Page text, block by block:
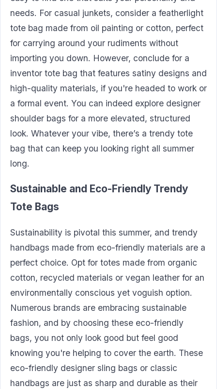
needs. For casual junkets, consider a featherlight
tote bag made from oil painting or cotton, perfect
for carrying around your rudiments without
importing you down. However, conclude for a
inventor tote bag that features satiny designs and
high-quality materials, if you're headed to work or
a formal event. You can indeed explore designer
shoulder bags for a more elevated, structured
look. Whatever your vibe, there’s a trendy tote
bag that can keep you looking right all summer
long.
Sustainable and Eco-Friendly Trendy
Tote Bags
Sustainability is pivotal this summer, and trendy
handbags made from eco-friendly materials are a
perfect choice. Opt for totes made from organic
cotton, recycled materials or vegan leather for an
environmentally conscious yet voguish option.
Numerous brands are embracing sustainable
fashion, and by choosing these eco-friendly
bags, you not only look good but feel good
knowing you're helping to cover the earth. These
eco-friendly designer sling bags or classic
handbags are just as sharp and durable as their